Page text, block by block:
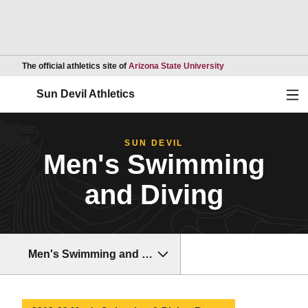
The official athletics site of Arizona State UniversityOpens in a new
Sun Devil Athletics
SUN DEVIL
Men's Swimming
and Diving
Men's Swimming and Diving